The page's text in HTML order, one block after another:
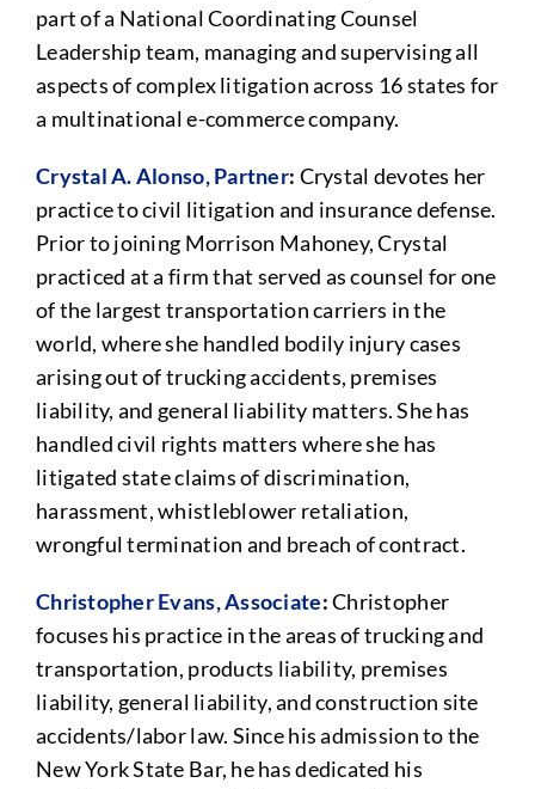
part of a National Coordinating Counsel
Leadership team, managing and supervising all
aspects of complex litigation across 16 states for
a multinational e-commerce company.
Crystal A. Alonso, Partner: Crystal devotes her
practice to civil litigation and insurance defense.
Prior to joining Morrison Mahoney, Crystal
practiced at a firm that served as counsel for one
of the largest transportation carriers in the
world, where she handled bodily injury cases
arising out of trucking accidents, premises
liability, and general liability matters. She has
handled civil rights matters where she has
litigated state claims of discrimination,
harassment, whistleblower retaliation,
wrongful termination and breach of contract.
Christopher Evans, Associate:Christopher
focuses his practice in the areas of trucking and
transportation, products liability, premises
liability, general liability, and construction site
accidents/labor law. Since his admission to the
New York State Bar, he has dedicated his